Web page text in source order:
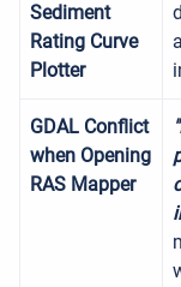
Sediment
Rating Curve
Plotter
GDAL Conflict
when Opening
RAS Mapper